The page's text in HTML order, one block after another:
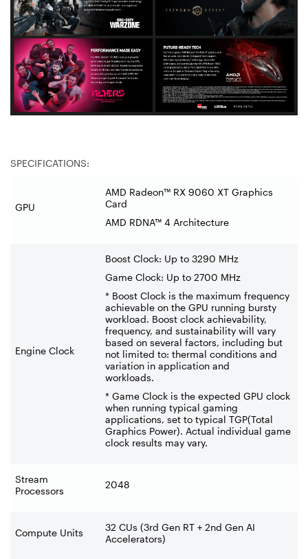
SPECIFICATIONS:
GPU
AMD Radeon™ RX 9060 XT Graphics
Card
AMD RDNA™ 4 Architecture
Engine Clock
Boost Clock: Up to 3290 MHz
Game Clock: Up to 2700 MHz
* Boost Clock is the maximum frequency
achievable on the GPU running bursty
workload. Boost clock achievability,
frequency, and sustainability will vary
based on several factors, including but
not limited to: thermal conditions and
variation in application and
workloads.
* Game Clock is the expected GPU clock
when running typical gaming
applications, set to typical TGP(Total
Graphics Power). Actual individual game
clock results may vary.
Stream
Processors
2048
Compute Units
32 CUs (3rd Gen RT + 2nd Gen AI
Accelerators)